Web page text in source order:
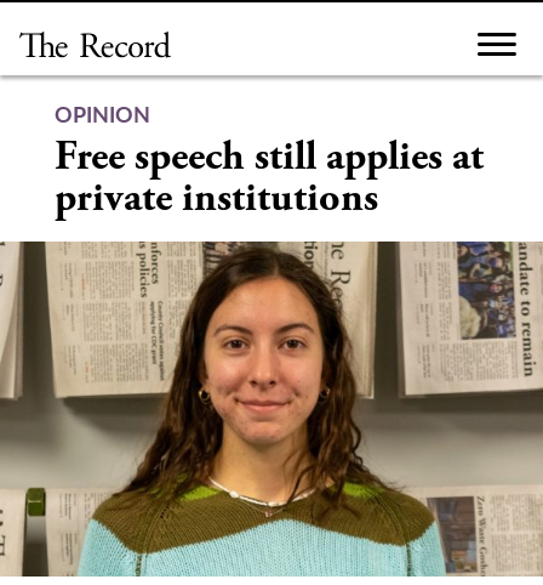
content
OPINION
Free speech still applies at
private institutions